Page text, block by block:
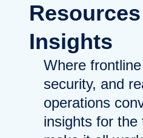
Resources
Insights
Where
security, and
operations
insights for the